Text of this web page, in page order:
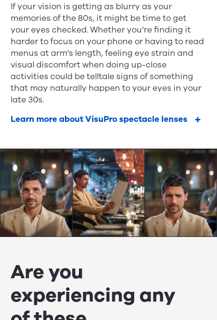
If your vision is getting as blurry as your
memories of the 80s, it might be time to get
your eyes checked. Whether you’re finding it
harder to focus on your phone or having to read
menus at arm's length, feeling eye strain and
visual discomfort when doing up-close
activities could be telltale signs of something
that may naturally happen to your eyes in your
late 30s.
Learn more about VisuPro spectacle lenses
Are you
experiencing any